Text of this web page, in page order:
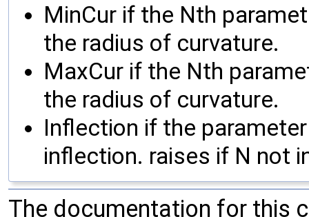
MinCur if the Nth
the radius of curvature.
MaxCur if the Nth
the radius of curvature.
Inflection if the
inflection. raises if N not
The documentation for this